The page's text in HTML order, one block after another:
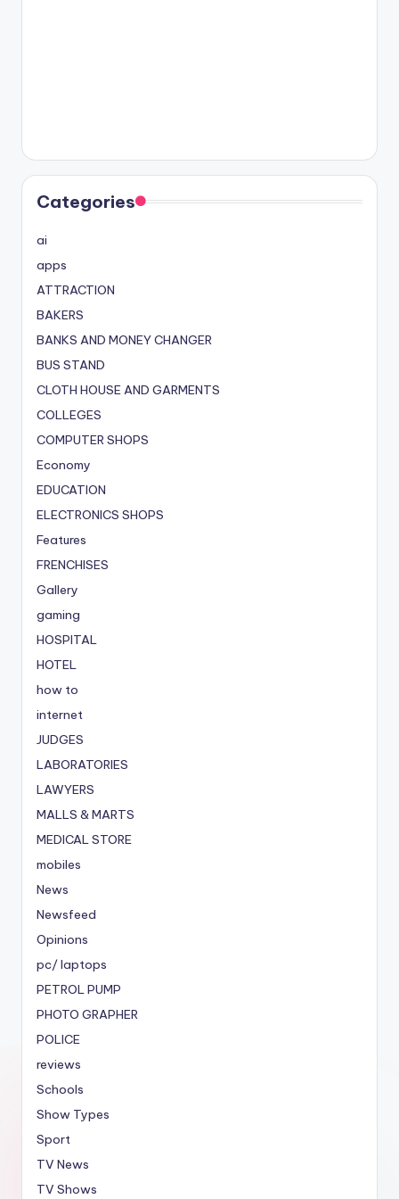
Categories
ai
apps
ATTRACTION
BAKERS
BANKS AND MONEY CHANGER
BUS STAND
CLOTH HOUSE AND GARMENTS
COLLEGES
COMPUTER SHOPS
Economy
EDUCATION
ELECTRONICS SHOPS
Features
FRENCHISES
Gallery
gaming
HOSPITAL
HOTEL
how to
internet
JUDGES
LABORATORIES
LAWYERS
MALLS & MARTS
MEDICAL STORE
mobiles
News
Newsfeed
Opinions
pc/ laptops
PETROL PUMP
PHOTO GRAPHER
POLICE
reviews
Schools
Show Types
Sport
TV News
TV Shows